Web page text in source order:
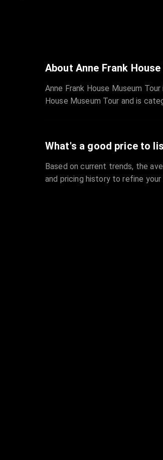
About Anne Frank
Anne Frank House Museum
House Museum Tour and is
What's a good price to
Based on current trends, the
and pricing history to refine